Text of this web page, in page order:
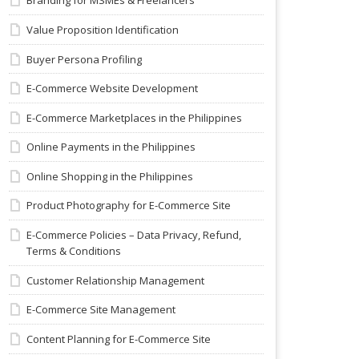
Value Proposition Identification
Buyer Persona Profiling
E-Commerce Website Development
E-Commerce Marketplaces in the Philippines
Online Payments in the Philippines
Online Shopping in the Philippines
Product Photography for E-Commerce Site
E-Commerce Policies – Data Privacy, Refund,
Terms & Conditions
Customer Relationship Management
E-Commerce Site Management
Content Planning for E-Commerce Site